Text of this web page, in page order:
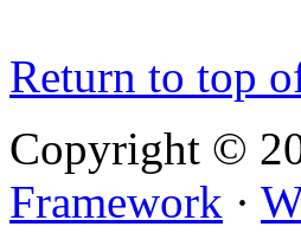
Return to top
Copyright ©
Framework ·